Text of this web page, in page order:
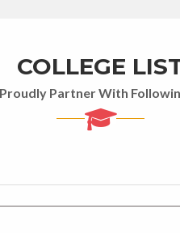
COLLEGE
Partner With